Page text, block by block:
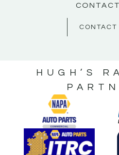
CONTACT
HUGH’S